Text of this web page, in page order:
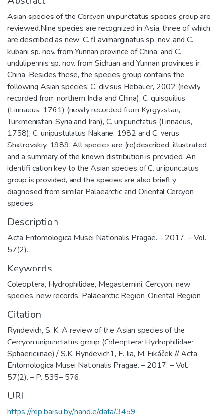
Asian species of the Cercyon unipunctatus species group are
reviewed.Nine species are recognized in Asia, three of which
are described as new: C. fl avimarginatus sp. nov. and C.
kubani sp. nov. from Yunnan province of China, and C.
undulipennis sp. nov. from Sichuan and Yunnan provinces in
China. Besides these, the species group contains the
following Asian species: C. divisus Hebauer, 2002 (newly
recorded from northern India and China), C. quisquilius
(Linnaeus, 1761) (newly recorded from Kyrgyzstan,
Turkmenistan, Syria and Iran), C. unipunctatus (Linnaeus,
1758), C. unipustulatus Nakane, 1982 and C. verus
Shatrovskiy, 1989. All species are (re)described, illustrated
and a summary of the known distribution is provided. An
identifi cation key to the Asian species of C. unipunctatus
group is provided, and the species are also briefl y
diagnosed from similar Palaearctic and Oriental Cercyon
species.
Description
Acta Entomologica Musei Nationalis Pragae. – 2017. – Vol.
57(2).
Keywords
Coleoptera, Hydrophilidae, Megasternini, Cercyon, new
species, new records, Palaearctic Region, Oriental Region
Citation
Ryndevich, S. K. A review of the Asian species of the
Cercyon unipunctatus group (Coleoptera: Hydrophilidae:
Sphaeridiinae) / S.K. Ryndevich1, F. Jia, M. Fikáček // Acta
Entomologica Musei Nationalis Pragae. – 2017. – Vol.
57(2). – P. 535– 576.
URI
https://rep.barsu.by/handle/data/3459